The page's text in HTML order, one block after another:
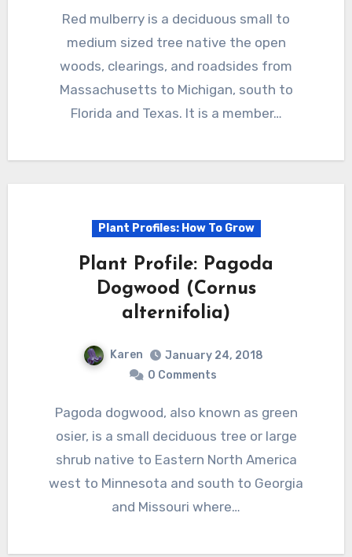
Red mulberry is a deciduous small to
medium sized tree native the open
woods, clearings, and roadsides from
Massachusetts to Michigan, south to
Florida and Texas. It is a member…
Plant Profiles: How To Grow
Plant Profile: Pagoda
Dogwood (Cornus
alternifolia)
Karen
January 24, 2018
0 Comments
Pagoda dogwood, also known as green
osier, is a small deciduous tree or large
shrub native to Eastern North America
west to Minnesota and south to Georgia
and Missouri where…